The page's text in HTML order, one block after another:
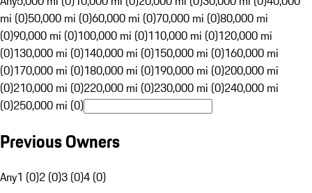
mi (0)50,000 mi (0)60,000 mi (0)70,000 mi (0)80,000 mi
(0)90,000 mi (0)100,000 mi (0)110,000 mi (0)120,000 mi
(0)130,000 mi (0)140,000 mi (0)150,000 mi (0)160,000 mi
(0)170,000 mi (0)180,000 mi (0)190,000 mi (0)200,000 mi
(0)210,000 mi (0)220,000 mi (0)230,000 mi (0)240,000 mi
(0)250,000 mi (0)
Previous Owners
Any1 (0)2 (0)3 (0)4 (0)